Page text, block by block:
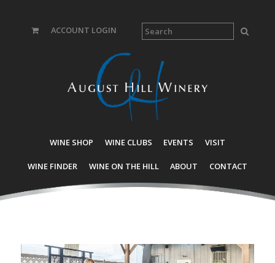
ACCOUNT LOGIN
WINE SHOP WINE CLUBS EVENTS VISIT
WINE FINDER WINE ON THE HILL ABOUT CONTACT